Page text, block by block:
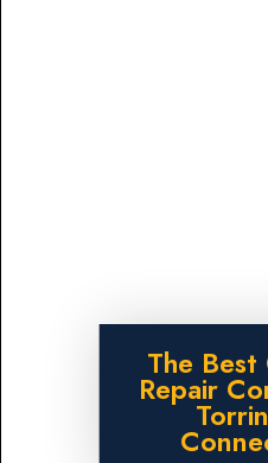
The
Repair